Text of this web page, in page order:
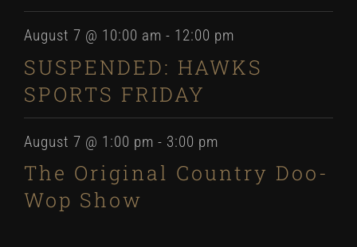
August 7 @ 10:00 am - 12:00 pm
SUSPENDED: HAWKS
SPORTS FRIDAY
August 7 @ 1:00 pm - 3:00 pm
The Original Country Doo-
Wop Show